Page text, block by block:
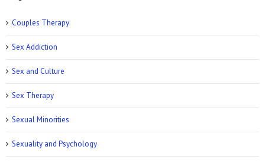
Couples Therapy
Sex Addiction
Sex and Culture
Sex Therapy
Sexual Minorities
Sexuality and Psychology